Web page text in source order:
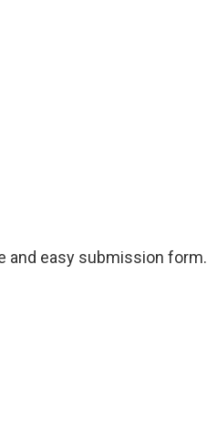
and easy submission form.